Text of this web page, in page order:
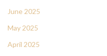
June 2025
May 2025
April 2025